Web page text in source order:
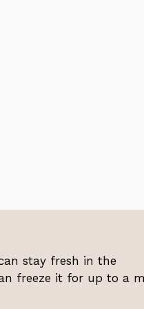
stay fresh in the
freeze it for up to a